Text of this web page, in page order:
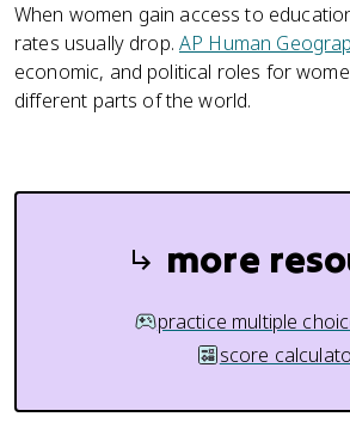
When women gain access to
rates usually drop.AP Human
economic, and political roles for
different parts of the world.
more
practice multiple
score